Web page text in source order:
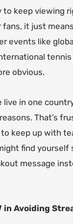
to keep viewing
it just
events like
obvious.
live in one
That’s
keep up with
find yourself
message
in Avoiding